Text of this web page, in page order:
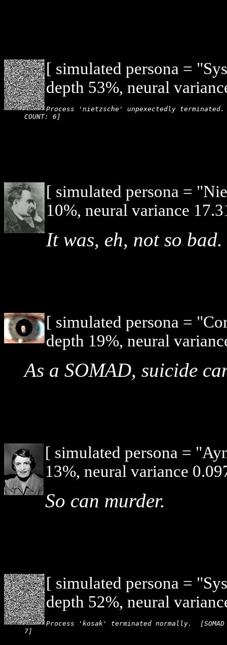
[ simulated persona =
depth 53%, neural
Process 'nietzsche' unpexectedly terminated.
COUNT: 6]
[ simulated persona =
10%, neural variance
It was, eh, not so bad.
[ simulated persona =
depth 19%, neural
As a SOMAD, suicide
[ simulated persona =
13%, neural variance
So can murder.
[ simulated persona =
depth 52%, neural
Process 'kosak' terminated normally.  [SOMAD
7]